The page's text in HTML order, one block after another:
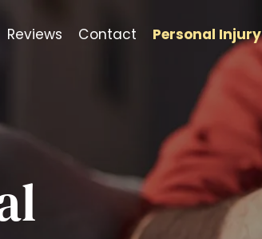
Reviews Contact Personal Injury